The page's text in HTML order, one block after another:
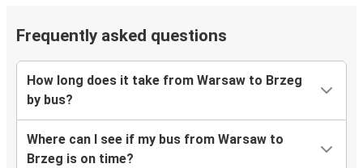
Frequently asked questions
How long does it take from Warsaw to Brzeg
by bus?
Where can I see if my bus from Warsaw to
Brzeg is on time?